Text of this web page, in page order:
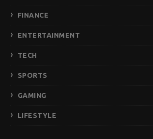
FINANCE
ENTERTAINMENT
TECH
SPORTS
GAMING
LIFESTYLE